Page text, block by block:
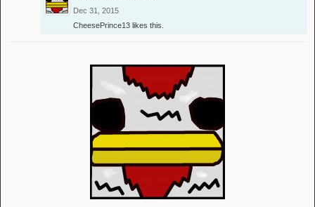
Dec 31, 2015
CheesePrince13 likes this.